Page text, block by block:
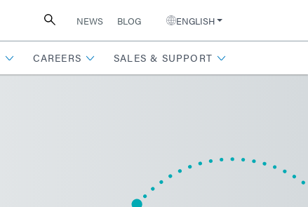
NEWS BLOG ENGLISH
CAREERS SALES & SUPPORT